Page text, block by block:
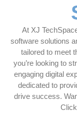
At XJ
software solutions
tailored to meet
you’re looking to
engaging digital
dedicated to
drive success.